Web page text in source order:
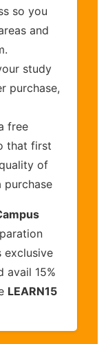
so you
and
study
purchase,
free
that first
of
purchase
exclusive
avail 15%
LEARN15